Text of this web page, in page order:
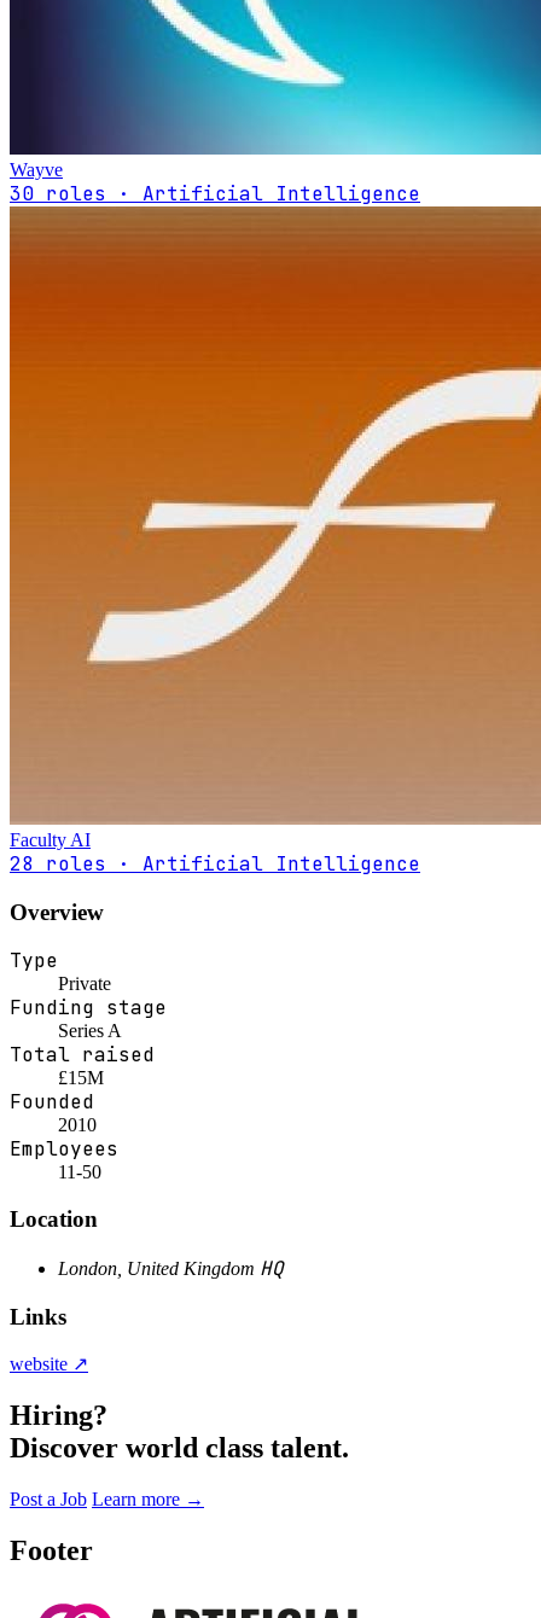
Wayve
30 roles · Artificial Intelligence
Faculty AI
28 roles · Artificial Intelligence
Overview
Type
Private
Funding stage
Series A
Total raised
£15M
Founded
2010
Employees
11-50
Location
London, United Kingdom HQ
Links
website ↗
Hiring?
Discover world class talent.
Post a Job Learn more →
Footer